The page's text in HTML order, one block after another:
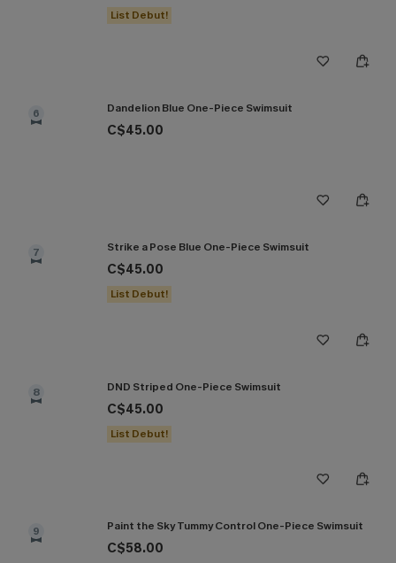
List Debut!
6 Dandelion Blue One-Piece Swimsuit
C$45.00
7 Strike a Pose Blue One-Piece Swimsuit
C$45.00
List Debut!
8 DND Striped One-Piece Swimsuit
C$45.00
List Debut!
9 Paint the Sky Tummy Control One-Piece Swimsuit
C$58.00